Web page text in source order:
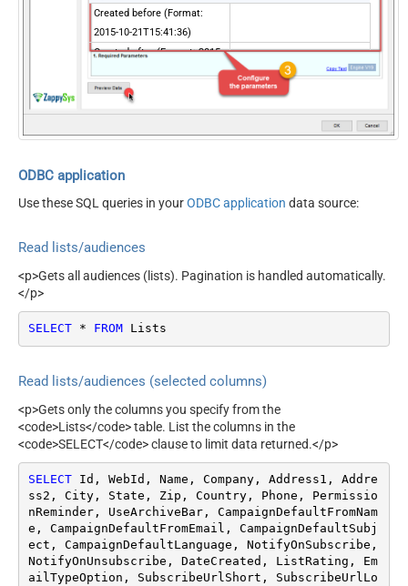
Created before (Format:
2015-10-21T15:41:36)
Created after (Format: 2015-
Created before last
Created after last campaign
21T15:41:36)
Contains active ecommerce
ODBC application
Use these SQL queries in yourODBC application data source:
Read lists/audiences
<p>Gets all audiences (lists). Pagination is handled automatically.
</p>
SELECT * FROM Lists
Read lists/audiences (selected columns)
<p>Gets only the columns you specify from the
<code>Lists</code> table. List the columns in the
<code>SELECT</code> clause to limit data returned.</p>
SELECT Id, WebId, Name, Company, Address1, Addre
ss2, City, State, Zip, Country, Phone, Permissio
nReminder, UseArchiveBar, CampaignDefaultFromNam
e, CampaignDefaultFromEmail, CampaignDefaultSubj
ect, CampaignDefaultLanguage, NotifyOnSubscribe,
NotifyOnUnsubscribe, DateCreated, ListRating, Em
ailTypeOption, SubscribeUrlShort, SubscribeUrlLo